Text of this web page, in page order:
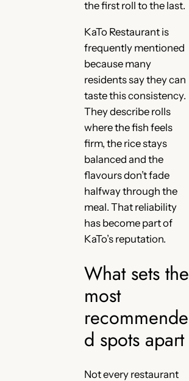
the first roll to the last.
KaTo Restaurant is
frequently mentioned
because many
residents say they can
taste this consistency.
They describe rolls
where the fish feels
firm, the rice stays
balanced and the
flavours don’t fade
halfway through the
meal. That reliability
has become part of
KaTo’s reputation.
What sets the
most
recommende
d spots apart
Not every restaurant